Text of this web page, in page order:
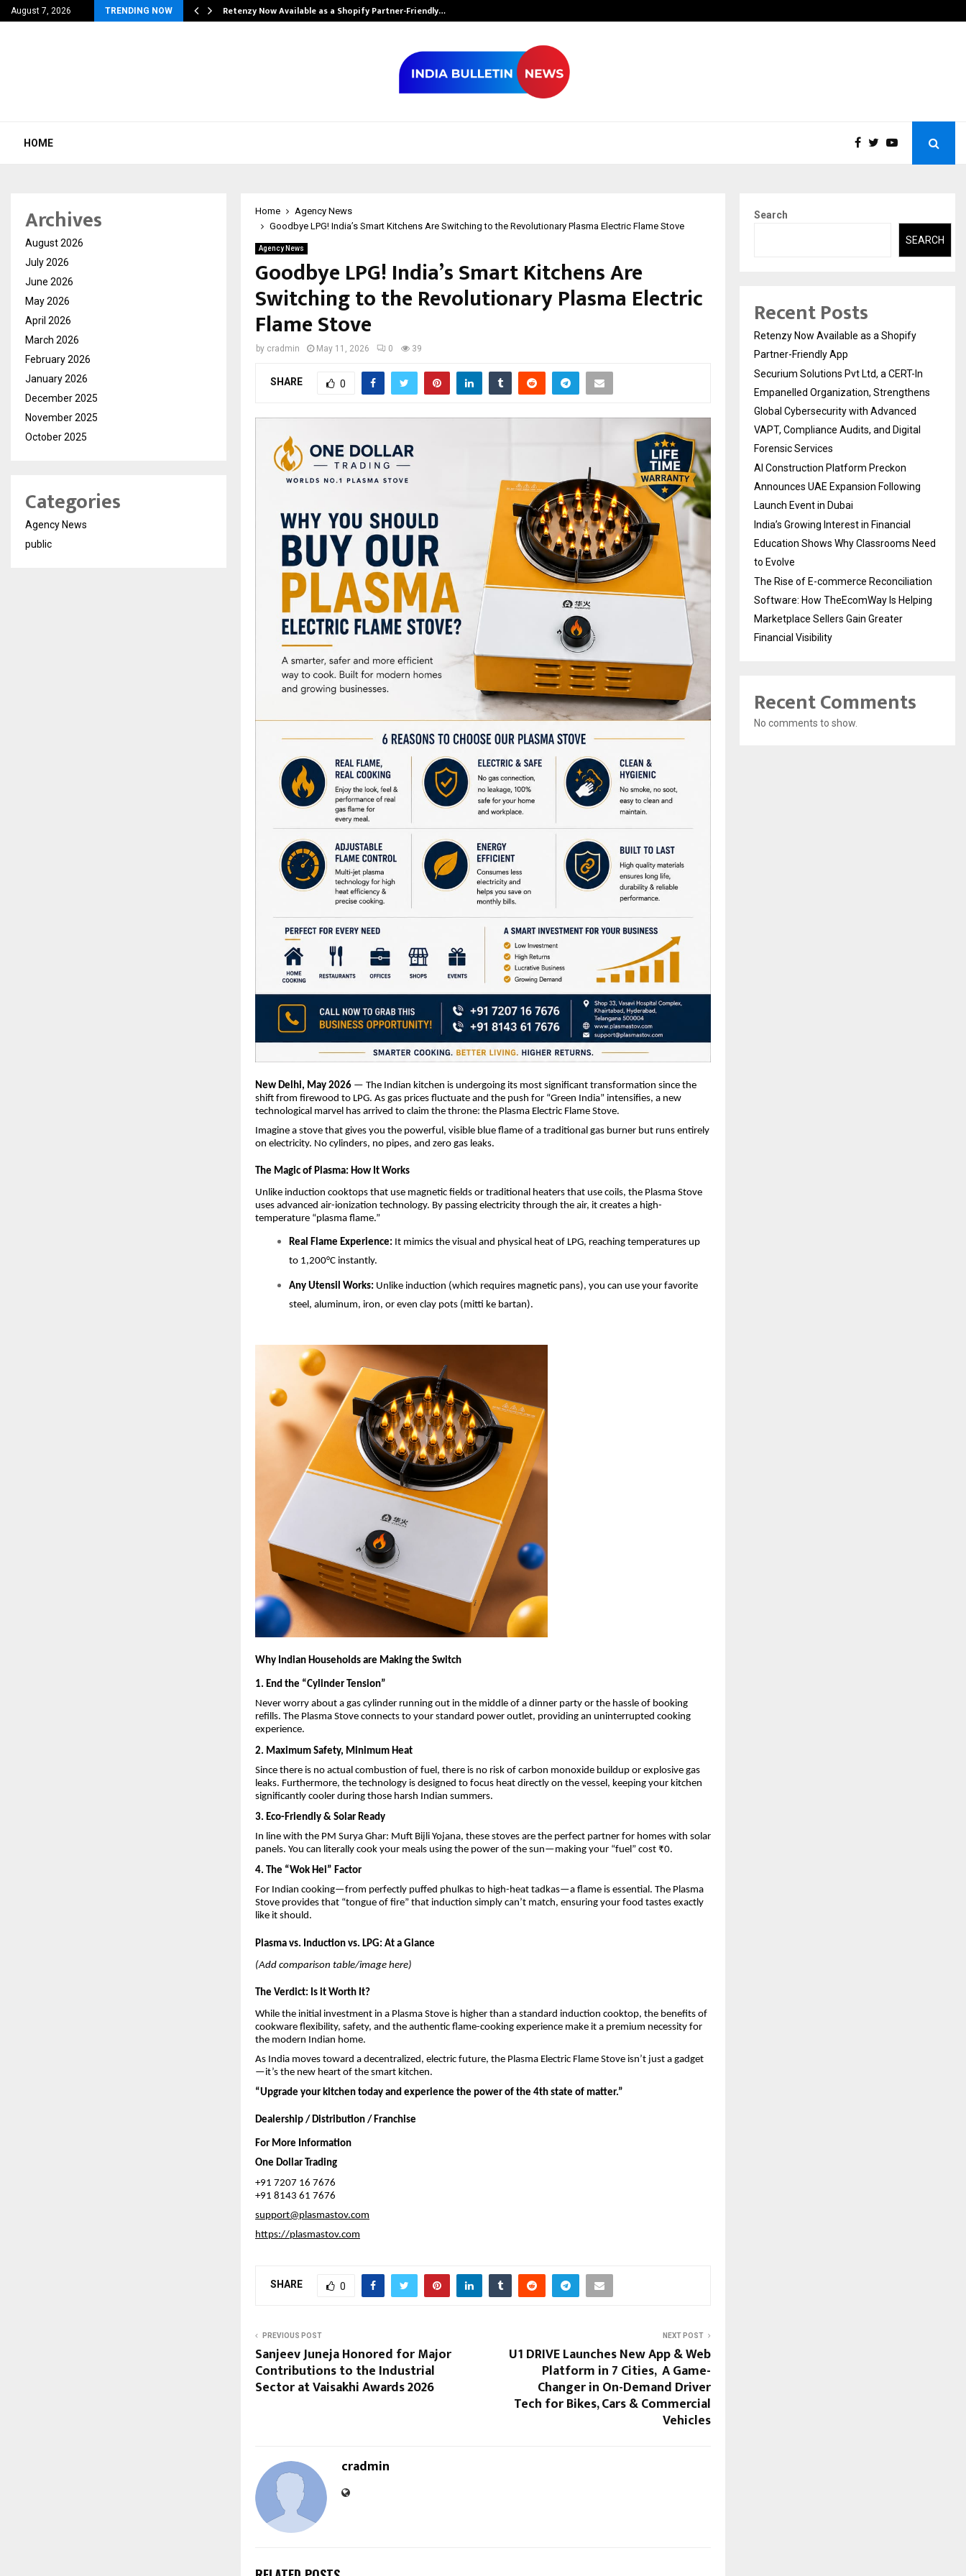
August 7, 2026 TRENDING NOW
personal… Retenzy Now Available as a Shopify Partner-Friendly…
HOME
Home
Agency News
Goodbye LPG! India’s Smart Kitchens Are Switching to the Revolutionary Plasma Electric Flame Stove
Agency News
Goodbye LPG! India’s Smart Kitchens Are
Switching to the Revolutionary Plasma Electric
Flame Stove
by cradmin May 11, 2026 0 39
SHARE 0
New Delhi, May 2026 — The Indian kitchen is undergoing its most significant transformation since the
shift from firewood to LPG. As gas prices fluctuate and the push for “Green India” intensifies, a new
technological marvel has arrived to claim the throne: the Plasma Electric Flame Stove.
Imagine a stove that gives you the powerful, visible blue flame of a traditional gas burner but runs entirely
on electricity. No cylinders, no pipes, and zero gas leaks.
The Magic of Plasma: How It Works
Unlike induction cooktops that use magnetic fields or traditional heaters that use coils, the Plasma Stove
uses advanced air-ionization technology. By passing electricity through the air, it creates a high-
temperature “plasma flame.”
Real Flame Experience: It mimics the visual and physical heat of LPG, reaching temperatures up
to 1,200°C instantly.
Any Utensil Works: Unlike induction (which requires magnetic pans), you can use your favorite
steel, aluminum, iron, or even clay pots (mitti ke bartan).
Why Indian Households are Making the Switch
1. End the “Cylinder Tension”
Never worry about a gas cylinder running out in the middle of a dinner party or the hassle of booking
refills. The Plasma Stove connects to your standard power outlet, providing an uninterrupted cooking
experience.
2. Maximum Safety, Minimum Heat
Since there is no actual combustion of fuel, there is no risk of carbon monoxide buildup or explosive gas
leaks. Furthermore, the technology is designed to focus heat directly on the vessel, keeping your kitchen
significantly cooler during those harsh Indian summers.
3. Eco-Friendly & Solar Ready
In line with the PM Surya Ghar: Muft Bijli Yojana, these stoves are the perfect partner for homes with solar
panels. You can literally cook your meals using the power of the sun—making your “fuel” cost ₹0.
4. The “Wok Hei” Factor
For Indian cooking—from perfectly puffed phulkas to high-heat tadkas—a flame is essential. The Plasma
Stove provides that “tongue of fire” that induction simply can’t match, ensuring your food tastes exactly
like it should.
Plasma vs. Induction vs. LPG: At a Glance
(Add comparison table/image here)
The Verdict: Is it Worth It?
While the initial investment in a Plasma Stove is higher than a standard induction cooktop, the benefits of
cookware flexibility, safety, and the authentic flame-cooking experience make it a premium necessity for
the modern Indian home.
As India moves toward a decentralized, electric future, the Plasma Electric Flame Stove isn’t just a gadget
—it’s the new heart of the smart kitchen.
“Upgrade your kitchen today and experience the power of the 4th state of matter.”
Dealership / Distribution / Franchise
For More Information
One Dollar Trading
+91 7207 16 7676
+91 8143 61 7676
support@plasmastov.com
https://plasmastov.com
SHARE 0
PREVIOUS POST
Sanjeev Juneja Honored for Major
Contributions to the Industrial
Sector at Vaisakhi Awards 2026
NEXT POST
U1 DRIVE Launches New App & Web
Platform in 7 Cities, A Game-
Changer in On-Demand Driver
Tech for Bikes, Cars & Commercial
Vehicles
cradmin
Archives
August 2026
July 2026
June 2026
May 2026
April 2026
March 2026
February 2026
January 2026
December 2025
November 2025
October 2025
Categories
Agency News
public
Search
SEARCH
Recent Posts
Retenzy Now Available as a Shopify
Partner-Friendly App
Securium Solutions Pvt Ltd, a CERT-In
Empanelled Organization, Strengthens
Global Cybersecurity with Advanced
VAPT, Compliance Audits, and Digital
Forensic Services
AI Construction Platform Preckon
Announces UAE Expansion Following
Launch Event in Dubai
India’s Growing Interest in Financial
Education Shows Why Classrooms Need
to Evolve
The Rise of E-commerce Reconciliation
Software: How TheEcomWay Is Helping
Marketplace Sellers Gain Greater
Financial Visibility
Recent Comments
No comments to show.